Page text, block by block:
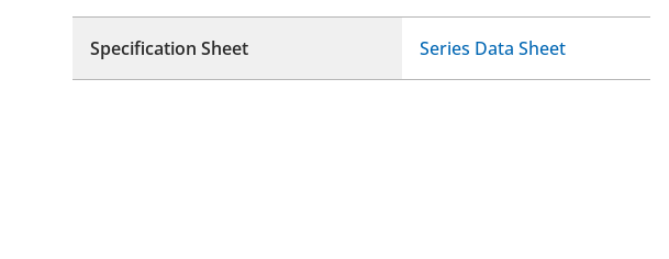
Specification Sheet Series Data Sheet